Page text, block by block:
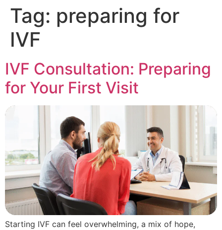
Tag: preparing for
IVF
IVF Consultation: Preparing
for Your First Visit
Starting IVF can feel overwhelming, a mix of hope,